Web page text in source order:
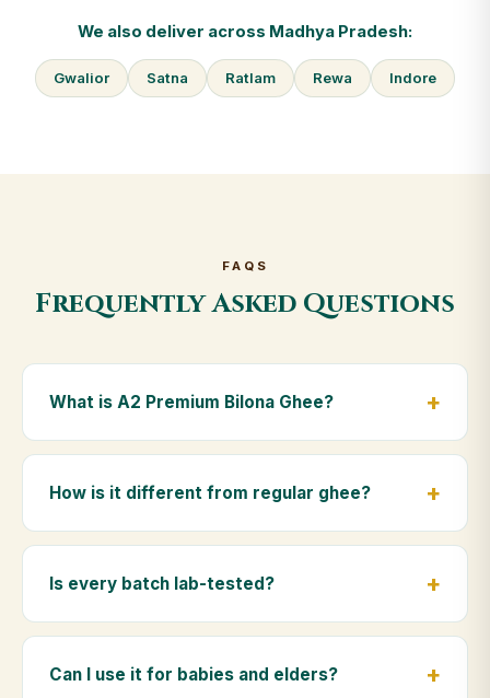
We also deliver across Madhya Pradesh:
Gwalior Satna Ratlam Rewa Indore
FAQS
Frequently Asked Questions
What is A2 Premium Bilona Ghee?
A2 Premium Bilona Ghee is made from the A2 milk of
from whole milk, hand-churns the butter, and slow-
cooks it on wood fire — preserving all natural
How is it different from regular ghee?
Regular ghee is made from mixed-breed (A1) cow
Premium Bilona Ghee uses hand-churned A2 milk
from Gir cows, making it easier to digest and far more
Is every batch lab-tested?
Yes. Every batch is lab-tested at certified
levels and the absence of any adulterants.
Can I use it for babies and elders?